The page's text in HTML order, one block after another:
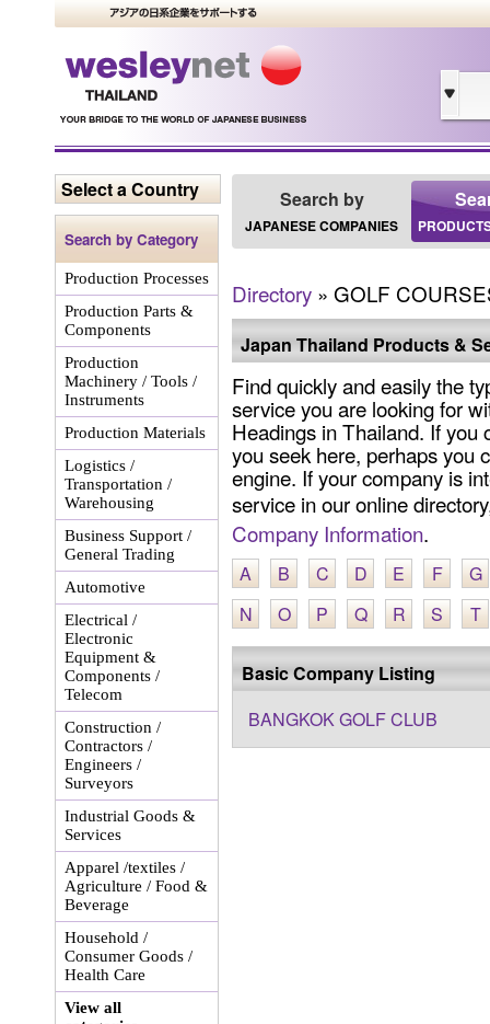
Select a Country
Search by Category
Production Processes
Production Parts &
Components
Production
Machinery / Tools /
Instruments
Production Materials
Logistics /
Transportation /
Warehousing
Business Support /
General Trading
Automotive
Electrical /
Electronic
Equipment &
Components /
Telecom
Construction /
Contractors /
Engineers /
Surveyors
Industrial Goods &
Services
Apparel /textiles /
Agriculture / Food &
Beverage
Household /
Consumer Goods /
Health Care
View all
Search by
JAPANESE COMPANIES
Directory » GOLF
Japan Thailand Products &
Find quickly and easily the
service you are looking for
Headings in Thailand. If you
you seek here, perhaps you
engine. If your company is
service in our online
Company Information.
A B C D E F
G
N
O P Q R S T
Basic Company Listing
BANGKOK GOLF CLUB